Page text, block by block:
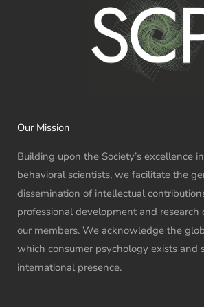
Our Mission
Building upon the Society’s excellence
behavioral scientists, we facilitate the
dissemination of intellectual
professional development and research
our members. We acknowledge the
which consumer psychology exists and
international presence.